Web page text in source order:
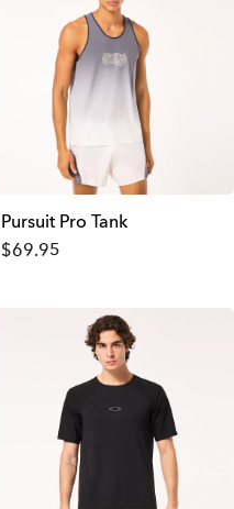
Pursuit Pro Tank
$69.95